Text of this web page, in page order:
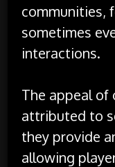
communities,
sometimes
interactions.
The appeal of
attributed to
they provide
allowing